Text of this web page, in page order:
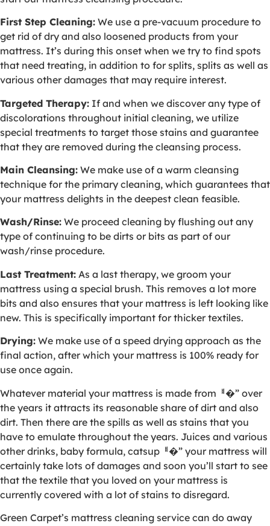
First Step Cleaning: We use a pre-vacuum procedure to
get rid of dry and also loosened products from your
mattress. It’s during this onset when we try to find spots
that need treating, in addition to for splits, splits as well as
various other damages that may require interest.
Targeted Therapy: If and when we discover any type of
discolorations throughout initial cleaning, we utilize
special treatments to target those stains and guarantee
that they are removed during the cleansing process.
Main Cleansing: We make use of a warm cleansing
technique for the primary cleaning, which guarantees that
your mattress delights in the deepest clean feasible.
Wash/Rinse: We proceed cleaning by flushing out any
type of continuing to be dirts or bits as part of our
wash/rinse procedure.
Last Treatment: As a last therapy, we groom your
mattress using a special brush. This removes a lot more
bits and also ensures that your mattress is left looking like
new. This is specifically important for thicker textiles.
Drying: We make use of a speed drying approach as the
final action, after which your mattress is 100% ready for
use once again.
Whatever material your mattress is made fromퟀ�” over
the years it attracts its reasonable share of dirt and also
dirt. Then there are the spills as well as stains that you
have to emulate throughout the years. Juices and various
other drinks, baby formula, catsupퟀ�” your mattress will
certainly take lots of damages and soon you’ll start to see
that the textile that you loved on your mattress is
currently covered with a lot of stains to disregard.
Green Carpet’s mattress cleaning service can do away